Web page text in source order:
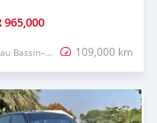
965,000
Bassin–Rose Hill 109,000 km